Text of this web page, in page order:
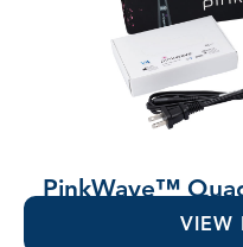
PinkWave™
VIEW